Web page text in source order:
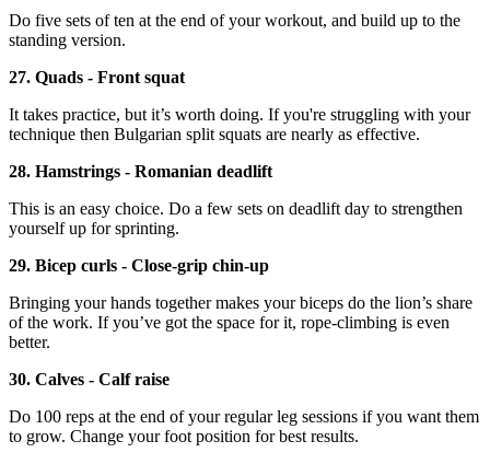
Do five sets of ten at the end of your workout, and build up to the
standing version.
27. Quads - Front squat
It takes practice, but it’s worth doing. If you're struggling with your
technique then Bulgarian split squats are nearly as effective.
28. Hamstrings - Romanian deadlift
This is an easy choice. Do a few sets on deadlift day to strengthen
yourself up for sprinting.
29. Bicep curls - Close-grip chin-up
Bringing your hands together makes your biceps do the lion’s share
of the work. If you’ve got the space for it, rope-climbing is even
better.
30. Calves - Calf raise
Do 100 reps at the end of your regular leg sessions if you want them
to grow. Change your foot position for best results.